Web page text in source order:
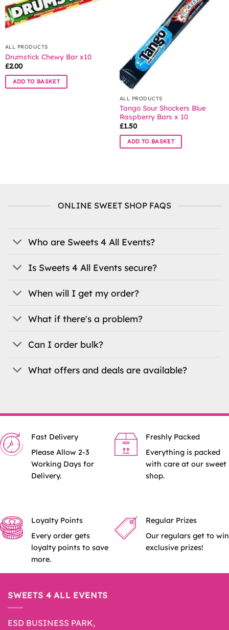
options
may
be
on
the
product
page
ALL PRODUCTS
Drumstick Chewy Bar x10
£2.00
ADD TO BASKET
ALL PRODUCTS
Tango Sour Shockers Blue
Raspberry Bars x 10
£1.50
ADD TO BASKET
ONLINE SWEET SHOP FAQS
Who are Sweets 4 All Events?
Is Sweets 4 All Events secure?
When will I get my order?
What if there's a problem?
Can I order bulk?
What offers and deals are available?
Fast Delivery
Please Allow 2-3
Working Days for
Delivery.
Freshly Packed
Everything is packed
with care at our sweet
shop.
Loyalty Points
Every order gets
loyalty points to save
more.
Regular Prizes
Our regulars get to win
exclusive prizes!
SWEETS 4 ALL EVENTS
ESD BUSINESS PARK,